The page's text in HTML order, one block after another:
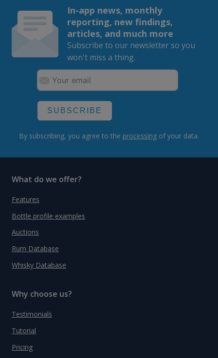
In-app news, monthly
reporting, new findings,
articles, and much more
Subscribe to our newsletter so you
won't miss a thing.
SUBSCRIBE
By subscribing, you agree to the processing of your data.
What do we offer?
Features
Bottle profile examples
Auctions
Rum Database
Whisky Database
Why choose us?
Testimonials
Tutorial
Pricing